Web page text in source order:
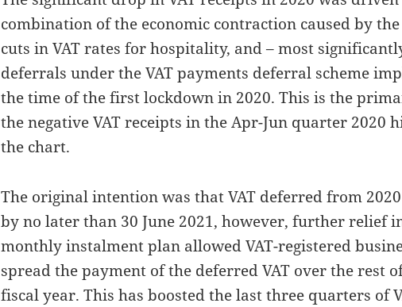
combination of the economic contraction caused by
cuts in VAT rates for hospitality, and – most
deferrals under the VAT payments deferral scheme
the time of the first lockdown in 2020. This is the
the negative VAT receipts in the Apr-Jun quarter 2020
the chart.
The original intention was that VAT deferred from
by no later than 30 June 2021, however, further relief
monthly instalment plan allowed VAT-registered
spread the payment of the deferred VAT over the rest
fiscal year. This has boosted the last three quarters of